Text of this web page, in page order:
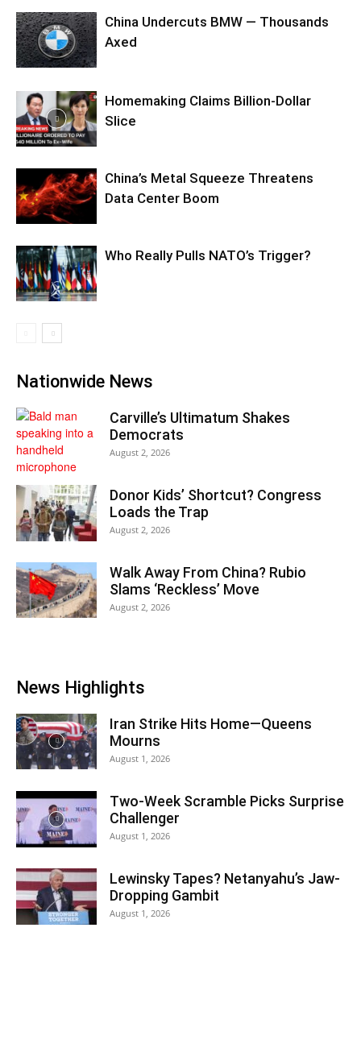
China Undercuts BMW — Thousands
Axed
Homemaking Claims Billion-Dollar
Slice
China’s Metal Squeeze Threatens
Data Center Boom
Who Really Pulls NATO’s Trigger?
Nationwide News
Carville’s Ultimatum Shakes
Democrats
August 2, 2026
Donor Kids’ Shortcut? Congress
Loads the Trap
August 2, 2026
Walk Away From China? Rubio
Slams ‘Reckless’ Move
August 2, 2026
News Highlights
Iran Strike Hits Home—Queens
Mourns
August 1, 2026
Two-Week Scramble Picks Surprise
Challenger
August 1, 2026
Lewinsky Tapes? Netanyahu’s Jaw-
Dropping Gambit
August 1, 2026